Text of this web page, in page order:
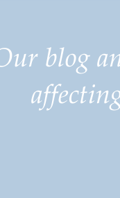
blog